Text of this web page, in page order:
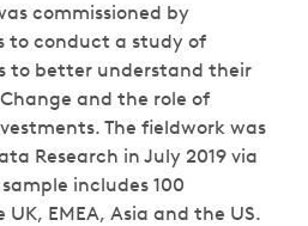
commissioned by
to conduct a study of
to better understand their
and the role of
The fieldwork was
Research in July 2019 via
includes 100
EMEA, Asia and the US.